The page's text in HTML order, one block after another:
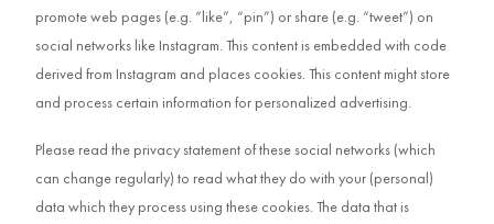
promote web pages (e.g. “like”, “pin”) or share (e.g. “tweet”) on
social networks like Instagram. This content is embedded with code
derived from Instagram and places cookies. This content might store
and process certain information for personalized advertising.
Please read the privacy statement of these social networks (which
can change regularly) to read what they do with your (personal)
data which they process using these cookies. The data that is